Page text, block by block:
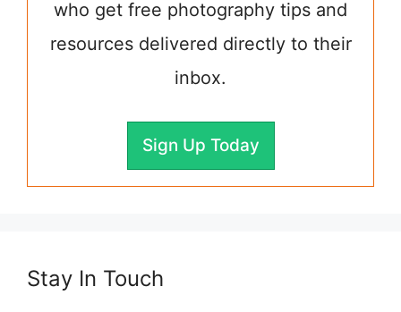
who get free photography tips and
resources delivered directly to their
inbox.
Sign Up Today
Stay In Touch